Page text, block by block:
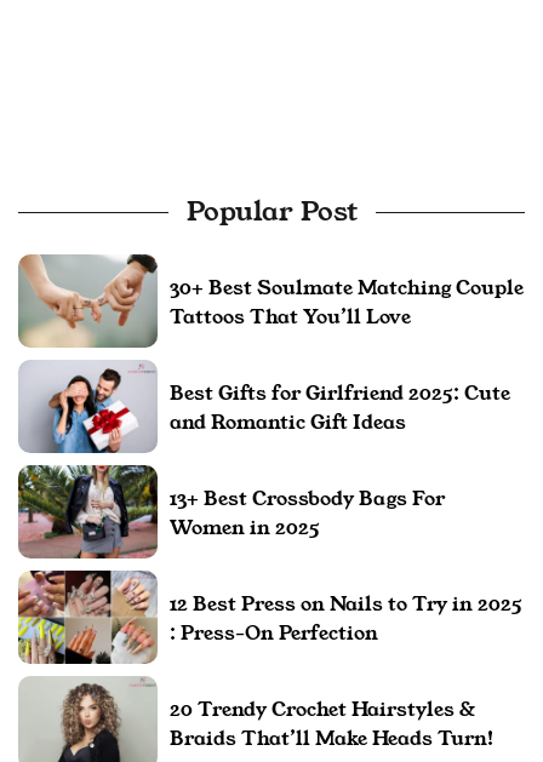
Popular Post
30+ Best Soulmate Matching Couple
Tattoos That You’ll Love
Best Gifts for Girlfriend 2025: Cute
and Romantic Gift Ideas
13+ Best Crossbody Bags For
Women in 2025
12 Best Press on Nails to Try in 2025
: Press-On Perfection
20 Trendy Crochet Hairstyles &
Braids That’ll Make Heads Turn!